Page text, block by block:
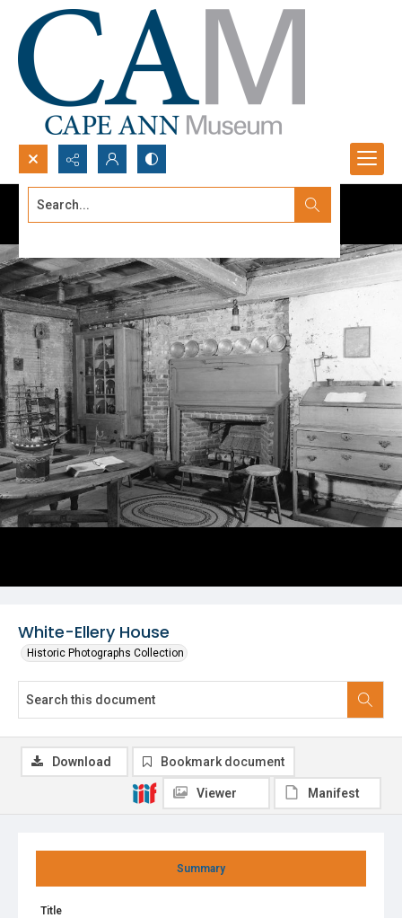
Search...
White-Ellery House
Historic Photographs Collection
Summary
Title
Download Bookmark document
Viewer Manifest